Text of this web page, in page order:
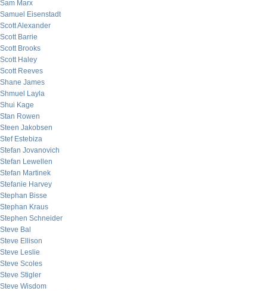
Sam Marx
Samuel Eisenstadt
Scott Alexander
Scott Barrie
Scott Brooks
Scott Haley
Scott Reeves
Shane James
Shmuel Layla
Shui Kage
Stan Rowen
Steen Jakobsen
Stef Estebiza
Stefan Jovanovich
Stefan Lewellen
Stefan Martinek
Stefanie Harvey
Stephan Bisse
Stephan Kraus
Stephen Schneider
Steve Bal
Steve Ellison
Steve Leslie
Steve Scoles
Steve Stigler
Steve Wisdom